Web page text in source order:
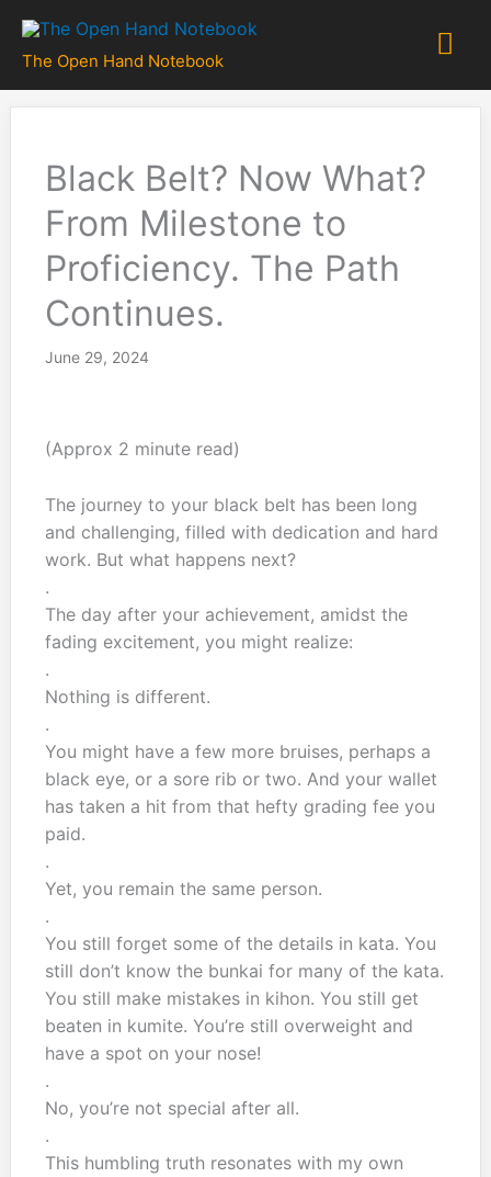
content
The Open Hand Notebook
Black Belt? Now What?
From Milestone to
Proficiency. The Path
Continues.
June 29, 2024
(Approx 2 minute read)
The journey to your black belt has been long
and challenging, filled with dedication and hard
work. But what happens next?
.
The day after your achievement, amidst the
fading excitement, you might realize:
.
Nothing is different.
.
You might have a few more bruises, perhaps a
black eye, or a sore rib or two. And your wallet
has taken a hit from that hefty grading fee you
paid.
.
Yet, you remain the same person.
.
You still forget some of the details in kata. You
still don’t know the bunkai for many of the kata.
You still make mistakes in kihon. You still get
beaten in kumite. You’re still overweight and
have a spot on your nose!
.
No, you’re not special after all.
.
This humbling truth resonates with my own